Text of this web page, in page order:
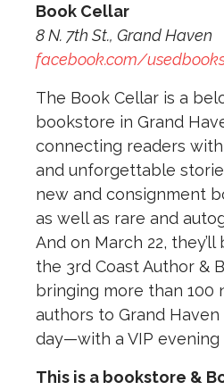
Book Cellar
8 N. 7th St., Grand Haven
facebook.com/
The Book Cellar is a
bookstore in Grand
connecting readers
and unforgettable
new and consignment
as well as rare and
And on March 22,
the 3rd Coast Author &
bringing more than 100
authors to Grand
day—with a VIP
This is a bookstore &